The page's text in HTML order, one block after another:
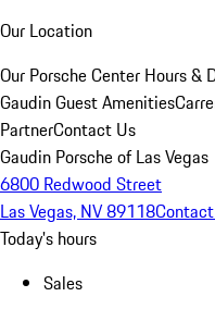
Our Location
Our Porsche Center Hours &
Gaudin Guest Amenities
PartnerContact Us
Gaudin Porsche of Las Vegas
6800 Redwood Street
Las Vegas, NV 89118
Today's hours
Sales